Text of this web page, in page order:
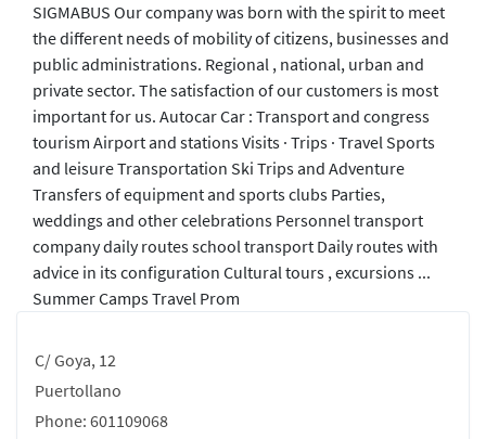
C/ Goya, 12
Puertollano
Phone: 601109068
SIGMABUS Our company was born with the spirit to meet
the different needs of mobility of citizens, businesses and
public administrations. Regional , national, urban and
private sector. The satisfaction of our customers is most
important for us. Autocar Car : Transport and congress
tourism Airport and stations Visits · Trips · Travel Sports
and leisure Transportation Ski Trips and Adventure
Transfers of equipment and sports clubs Parties,
weddings and other celebrations Personnel transport
company daily routes school transport Daily routes with
advice in its configuration Cultural tours , excursions ...
Summer Camps Travel Prom